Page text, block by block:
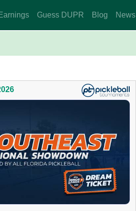
Guess DUPR Blog News